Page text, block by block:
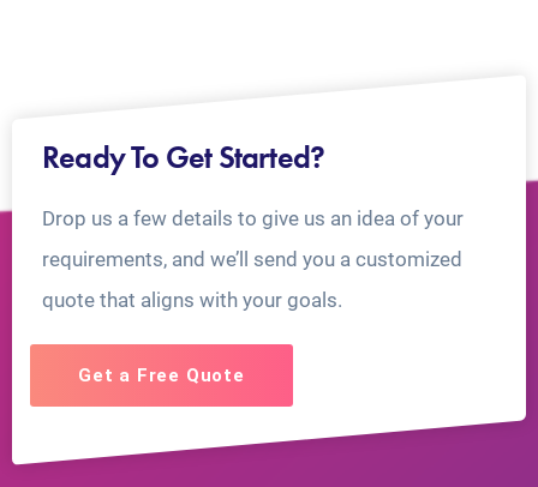
Ready To Get Started?
Drop us a few details to give us an idea of your
requirements, and we’ll send you a customized
quote that aligns with your goals.
Get a Free Quote